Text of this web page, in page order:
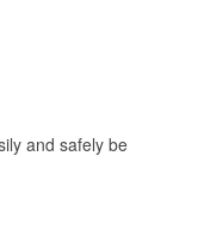
and safely be